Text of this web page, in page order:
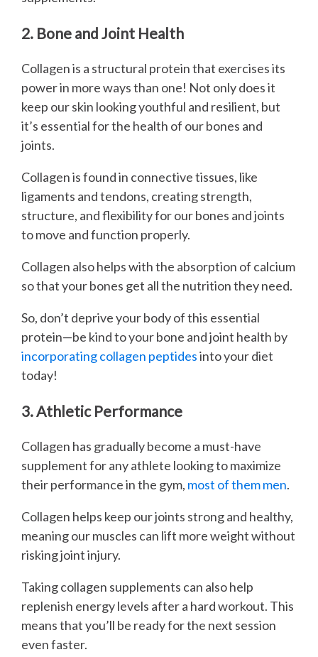
2. Bone and Joint Health
Collagen is a structural protein that exercises its
power in more ways than one! Not only does it
keep our skin looking youthful and resilient, but
it’s essential for the health of our bones and
joints.
Collagen is found in connective tissues, like
ligaments and tendons, creating strength,
structure, and flexibility for our bones and joints
to move and function properly.
Collagen also helps with the absorption of calcium
so that your bones get all the nutrition they need.
So, don’t deprive your body of this essential
protein—be kind to your bone and joint health by
incorporating collagen peptidesinto your diet
today!
3. Athletic Performance
Collagen has gradually become a must-have
supplement for any athlete looking to maximize
their performance in the gym, most of them men.
Collagen helps keep our joints strong and healthy,
meaning our muscles can lift more weight without
risking joint injury.
Taking collagen supplements can also help
replenish energy levels after a hard workout. This
means that you’ll be ready for the next session
even faster.